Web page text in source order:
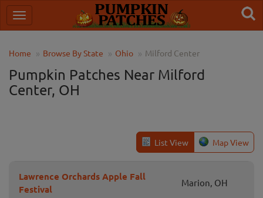
Home Browse By State Ohio Milford Center
Pumpkin Patches Near Milford
Center, OH
List View Map View
Lawrence Orchards Apple Fall
Festival
Marion, OH